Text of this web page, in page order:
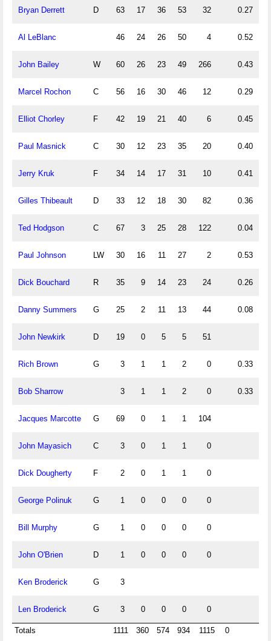
Bryan Derrett D 63 17 36 53 32 0.27
Al LeBlanc 46 24 26 50 4 0.52
John Bailey W 60 26 23 49 266 0.43
Marcel Rochon C 56 16 30 46 12 0.29
Elliot Chorley F 42 19 21 40 6 0.45
Paul Masnick C 30 12 23 35 20 0.40
Jerry Kruk F 34 14 17 31 10 0.41
Gilles Thibeault D 33 12 18 30 82 0.36
Ted Hodgson C 67 3 25 28 122 0.04
Paul Johnson LW 30 16 11 27 2 0.53
Dick Bouchard R 35 9 14 23 24 0.26
Danny Summers G 25 2 11 13 44 0.08
John Newkirk D 19 0 5 5 51
Rich Brown G 3 1 1 2 0 0.33
Bob Sharrow 3 1 1 2 0 0.33
Jacques Marcotte G 69 0 1 1 104
John Mayasich C 3 0 1 1 0
Dick Dougherty F 2 0 1 1 0
George Polinuk G 1 0 0 0 0
Bill Murphy G 1 0 0 0 0
John O'Brien D 1 0 0 0 0
Ken Broderick G 3
Len Broderick G 3 0 0 0 0
Totals 1111 360 574 934 1115 0